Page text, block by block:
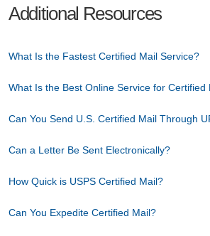
Additional Resources
What Is the Fastest Certified Mail Service?
What Is the Best Online Service for Certified
Can You Send U.S. Certified Mail Through
Can a Letter Be Sent Electronically?
How Quick is USPS Certified Mail?
Can You Expedite Certified Mail?